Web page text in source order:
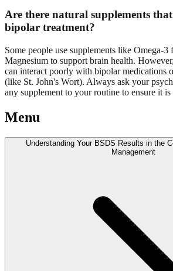
Are there natural supplements
bipolar treatment?
Some people use supplements like Omega-3
Magnesium to support brain health.
can interact poorly with bipolar medications
(like St. John's Wort). Always ask your
any supplement to your routine to ensure it
Menu
Understanding Your BSDS Results in the
Management